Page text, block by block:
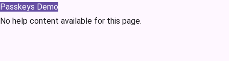
Passkeys Demo
No help content available for this page.